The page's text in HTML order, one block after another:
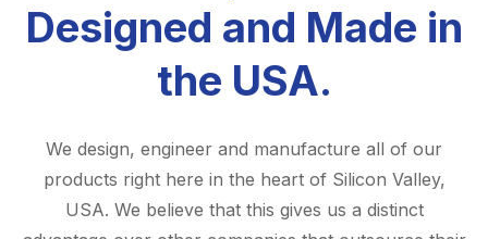
Designed and Made in
the USA.
We design, engineer and manufacture all of our
products right here in the heart of Silicon Valley,
USA. We believe that this gives us a distinct